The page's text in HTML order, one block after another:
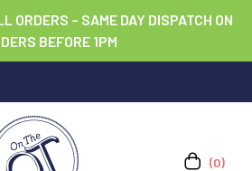
ORDERS – SAME DAY DISPATCH ON
BEFORE 1PM
(0)